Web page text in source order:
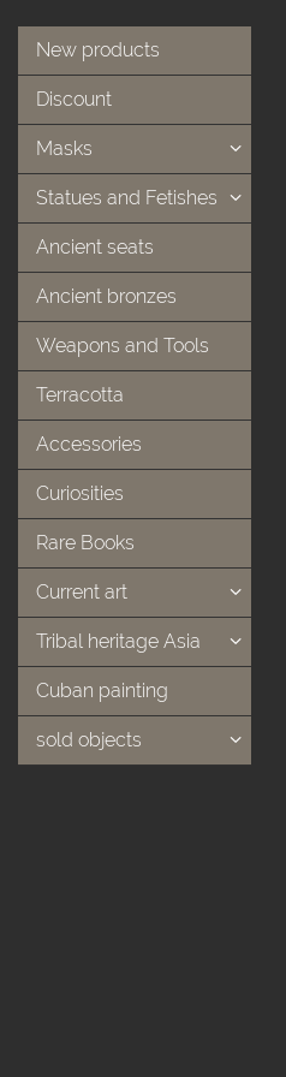
New products
Discount
Masks
Statues and Fetishes
Ancient seats
Ancient bronzes
Weapons and Tools
Terracotta
Accessories
Curiosities
Rare Books
Current art
Tribal heritage Asia
Cuban painting
sold objects